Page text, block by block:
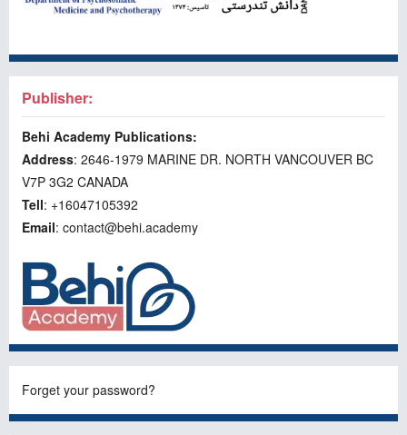
Publisher:
Behi Academy Publications:
Address: 2646-1979 MARINE DR. NORTH VANCOUVER BC
V7P 3G2 CANADA
Tell: +16047105392
Email: contact@behi.academy
Forget your password?